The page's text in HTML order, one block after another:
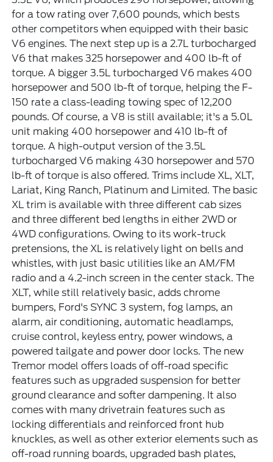
for a tow rating over 7,600 pounds, which bests
other competitors when equipped with their basic
V6 engines. The next step up is a 2.7L turbocharged
V6 that makes 325 horsepower and 400 lb-ft of
torque. A bigger 3.5L turbocharged V6 makes 400
horsepower and 500 lb-ft of torque, helping the F-
150 rate a class-leading towing spec of 12,200
pounds. Of course, a V8 is still available; it's a 5.0L
unit making 400 horsepower and 410 lb-ft of
torque. A high-output version of the 3.5L
turbocharged V6 making 430 horsepower and 570
lb-ft of torque is also offered. Trims include XL, XLT,
Lariat, King Ranch, Platinum and Limited. The basic
XL trim is available with three different cab sizes
and three different bed lengths in either 2WD or
4WD configurations. Owing to its work-truck
pretensions, the XL is relatively light on bells and
whistles, with just basic utilities like an AM/FM
radio and a 4.2-inch screen in the center stack. The
XLT, while still relatively basic, adds chrome
bumpers, Ford's SYNC 3 system, fog lamps, an
alarm, air conditioning, automatic headlamps,
cruise control, keyless entry, power windows, a
powered tailgate and power door locks. The new
Tremor model offers loads of off-road specific
features such as upgraded suspension for better
ground clearance and softer dampening. It also
comes with many drivetrain features such as
locking differentials and reinforced front hub
knuckles, as well as other exterior elements such as
off-road running boards, upgraded bash plates,